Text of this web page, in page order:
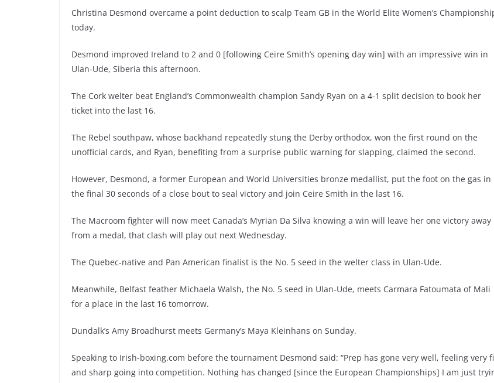
Christina Desmond overcame a point deduction to scalp Team GB in the World Elite Women’s
today.
Desmond improved Ireland to 2 and 0 [following Ceire Smith’s opening day win] with an impressive win in
Ulan-Ude, Siberia this afternoon.
The Cork welter beat England’s Commonwealth champion Sandy Ryan on a 4-1 split decision to book her
ticket into the last 16.
The Rebel southpaw, whose backhand repeatedly stung the Derby orthodox, won the first round on the
unofficial cards, and Ryan, benefiting from a surprise public warning for slapping, claimed the second.
However, Desmond, a former European and World Universities bronze medallist, put the foot on the gas in
the final 30 seconds of a close bout to seal victory and join Ceire Smith in the last 16.
The Macroom fighter will now meet Canada’s Myrian Da Silva knowing a win will leave her one victory away
from a medal, that clash will play out next Wednesday.
The Quebec-native and Pan American finalist is the No. 5 seed in the welter class in Ulan-Ude.
Meanwhile, Belfast feather Michaela Walsh, the No. 5 seed in Ulan-Ude, meets Carmara Fatoumata of Mali
for a place in the last 16 tomorrow.
Dundalk’s Amy Broadhurst meets Germany’s Maya Kleinhans on Sunday.
Speaking to Irish-boxing.com before the tournament Desmond said: “Prep has gone very well, feeling very
and sharp going into competition. Nothing has changed [since the European Championships] I am just